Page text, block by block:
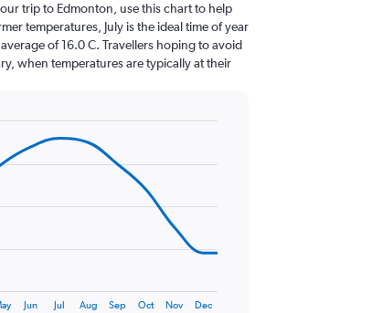
trip to Edmonton, use this chart to help
temperatures, July is the ideal time of year
of 16.0 C. Travellers hoping to avoid
when temperatures are typically at their
Jun Jul Aug Sep Oct Nov Dec